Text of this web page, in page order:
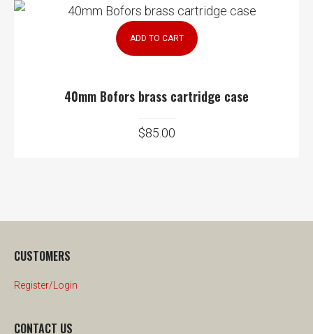
ADD TO CART
40mm Bofors brass cartridge case
$85.00
CUSTOMERS
Register/Login
CONTACT US